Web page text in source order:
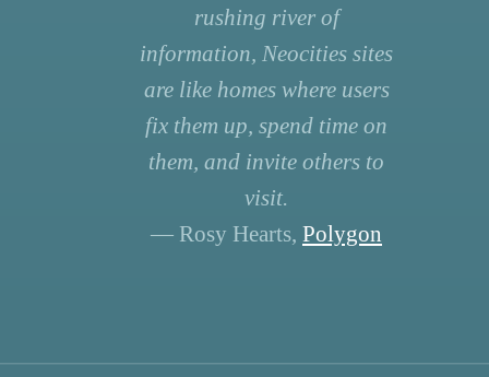
rushing river of
information, Neocities sites
are like homes where users
fix them up, spend time on
them, and invite others to
visit.
— Rosy Hearts, Polygon